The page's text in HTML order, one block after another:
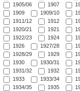
1905/06
1907
1909
1909/10
1911/12
1912
1920/21
1921
1922/23
1924
1926
1927/28
1928/29
1929
1930
1930/31
1931/32
1932
1933
1933/34
1934/35
1935